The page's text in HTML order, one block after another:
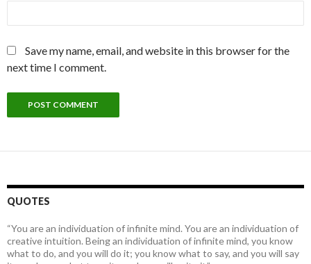
Save my name, email, and website in this browser for the
next time I comment.
QUOTES
“You are an individuation of infinite mind. You are an individuation of
creative intuition. Being an individuation of infinite mind, you know
what to do, and you will do it; you know what to say, and you will say